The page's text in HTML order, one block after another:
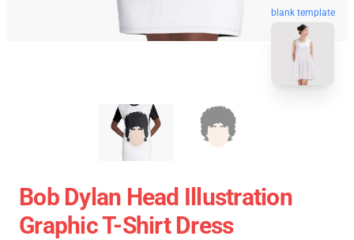
blank template
Bob Dylan Head Illustration
Graphic T-Shirt Dress